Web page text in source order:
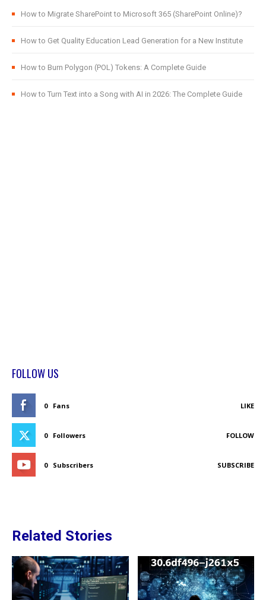
How to Migrate SharePoint to Microsoft 365 (SharePoint Online)?
How to Get Quality Education Lead Generation for a New Institute
How to Burn Polygon (POL) Tokens: A Complete Guide
How to Turn Text into a Song with AI in 2026: The Complete Guide
FOLLOW US
0 Fans LIKE
0 Followers FOLLOW
0 Subscribers SUBSCRIBE
Related Stories